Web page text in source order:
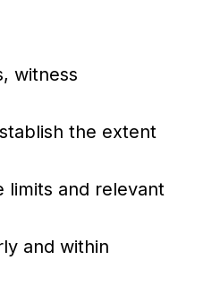
witness
the extent
limits and relevant
and within